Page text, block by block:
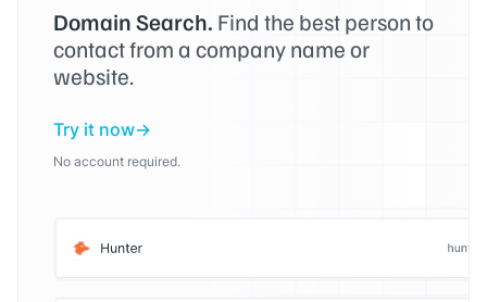
Domain Search. Find the best person to
contact from a company name or
website.
Try it now
No account required.